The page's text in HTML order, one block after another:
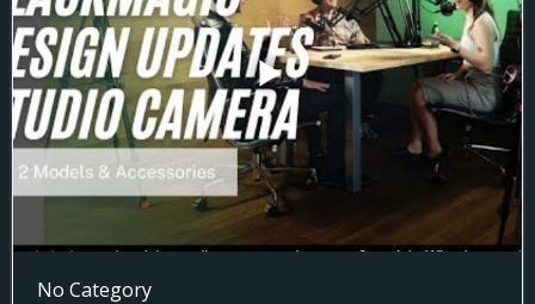
No Category